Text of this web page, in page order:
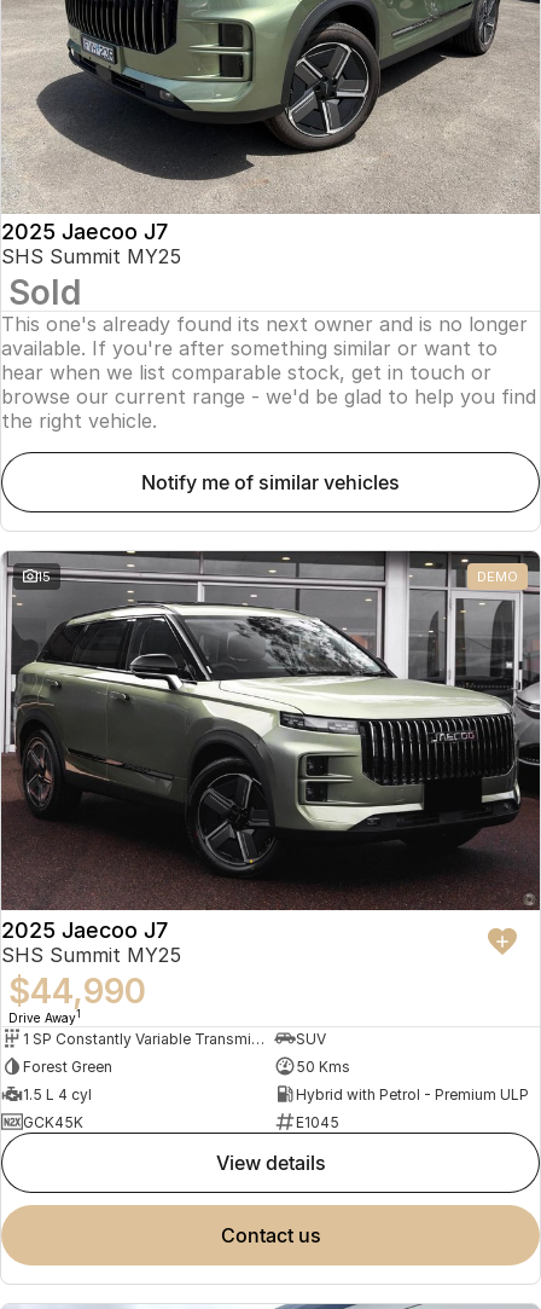
Jaecoo J8 SHS
Now with 7 Seats
Omoda 9 SHS
Crossover Hybrid SUV
Jaecoo
Jaecoo J5 EV
From $36,990^ Driveaway
Jaecoo J5
From $25,990* Driveaway.
Jaecoo J7
Jaecoo J8
Large SUV
Jaecoo J5 Hybrid
From $34,990^ driveaway,
Hybrid Electric SUV
Jaecoo J8 SHS
Omoda
Omoda 9 SHS
Crossover Hybrid SUV
Accessories
Omoda Jaecoo Financial Services
Finance Calculator
Owners
MY OJ
Warranty
Capped Price Servicing
Roadside Assistance
Fleet
Company
Contact Us
About Us
Careers
Our Story
Latest News
Meet Our Team
Partnerships
2025 Jaecoo J7
SHS Summit MY25
Sold
This one's already found its next owner and is no longer
available. If you're after something similar or want to
hear when we list comparable stock, get in touch or
browse our current range - we'd be glad to help you find
the right vehicle.
notify me of similar vehicles
15 DEMO
2025 Jaecoo J7
SHS Summit MY25
$44,990
Drive Away1
1 SP Constantly Variable Transmission
SUV
Forest Green
50 Kms
1.5 L 4 cyl
Hybrid with Petrol - Premium ULP
GCK45K
E1045
view details
contact us